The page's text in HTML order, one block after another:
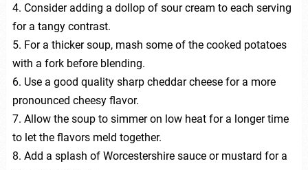
4. Consider adding a dollop of sour cream to each serving
for a tangy contrast.
5. For a thicker soup, mash some of the cooked potatoes
with a fork before blending.
6. Use a good quality sharp cheddar cheese for a more
pronounced cheesy flavor.
7. Allow the soup to simmer on low heat for a longer time
to let the flavors meld together.
8. Add a splash of Worcestershire sauce or mustard for a